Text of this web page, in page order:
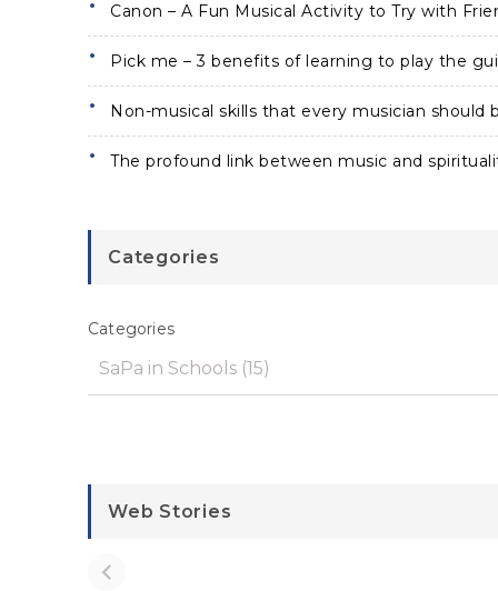
Canon – A Fun Musical Activity to Try with
Pick me – 3 benefits of learning to play the
Non-musical skills that every musician should
The profound link between music and
Categories
Categories
Web Stories